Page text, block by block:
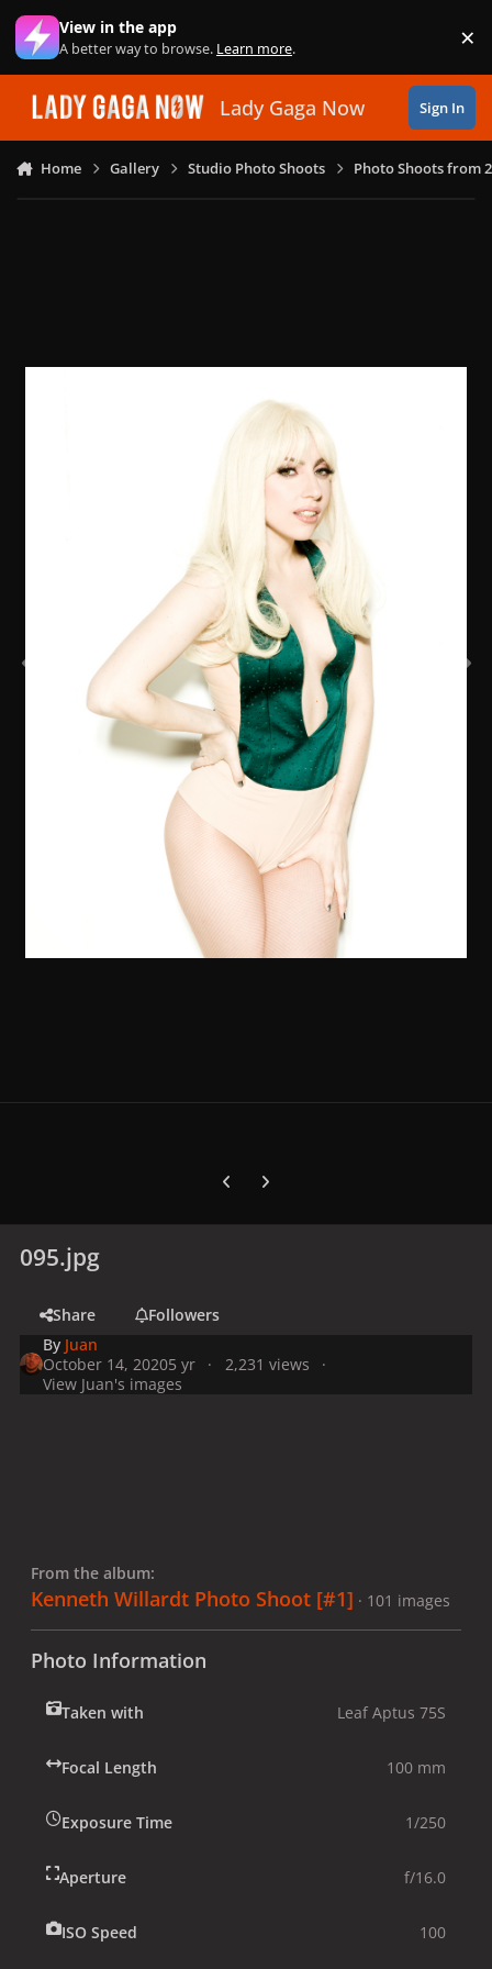
Skip to content
View in the app
A better way to browse. Learn more. ×
Lady Gaga Now Sign In
Home Gallery Studio Photo Shoots Photo Shoots from
Previous carousel slide
Next carousel slide
095.jpg
Share
Followers
By Juan
October 14, 20205 yr
2,231 views
View Juan's images
From the album:
Kenneth Willardt Photo Shoot [#1] · 101 images
Photo Information
Taken with Leaf Aptus 75S
Focal Length 100 mm
Exposure Time 1/250
Aperture f/16.0
ISO Speed 100